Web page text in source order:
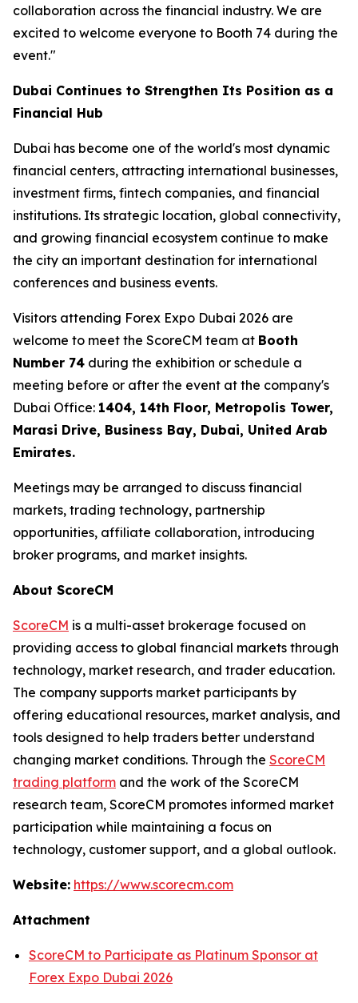
collaboration across the financial industry. We are
excited to welcome everyone to Booth 74 during the
event."
Dubai Continues to Strengthen Its Position as a
Financial Hub
Dubai has become one of the world's most dynamic
financial centers, attracting international businesses,
investment firms, fintech companies, and financial
institutions. Its strategic location, global connectivity,
and growing financial ecosystem continue to make
the city an important destination for international
conferences and business events.
Visitors attending Forex Expo Dubai 2026 are
welcome to meet the ScoreCM team at Booth
Number 74 during the exhibition or schedule a
meeting before or after the event at the company's
Dubai Office: 1404, 14th Floor, Metropolis Tower,
Marasi Drive, Business Bay, Dubai, United Arab
Emirates.
Meetings may be arranged to discuss financial
markets, trading technology, partnership
opportunities, affiliate collaboration, introducing
broker programs, and market insights.
About ScoreCM
ScoreCM is a multi-asset brokerage focused on
providing access to global financial markets through
technology, market research, and trader education.
The company supports market participants by
offering educational resources, market analysis, and
tools designed to help traders better understand
changing market conditions. Through the ScoreCM
trading platform and the work of the ScoreCM
research team, ScoreCM promotes informed market
participation while maintaining a focus on
technology, customer support, and a global outlook.
Website: https://www.scorecm.com
Attachment
ScoreCM to Participate as Platinum Sponsor at
Forex Expo Dubai 2026